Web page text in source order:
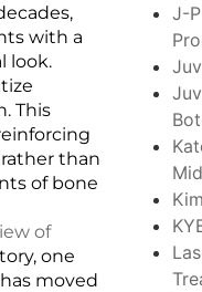
with a
look.
This
than
of bone
of
one
moved
J-